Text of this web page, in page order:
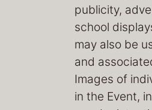
publicity,
school
may also be
and
Images of
in the Event,